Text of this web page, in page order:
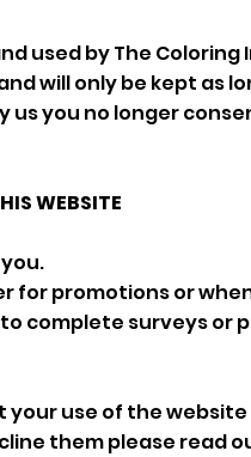
used by The Coloring
will only be kept as
us you no longer
WEBSITE
for promotions or
complete surveys or
use of the
them please read